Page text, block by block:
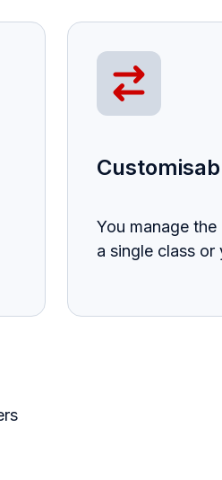
You manage
a single class